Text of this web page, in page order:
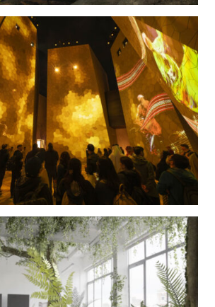
Saudi Arabia Pavilion at World Expo